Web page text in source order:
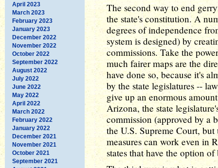
April 2023
March 2023
February 2023
January 2023
December 2022
November 2022
October 2022
September 2022
August 2022
July 2022
June 2022
May 2022
April 2022
March 2022
February 2022
January 2022
December 2021
November 2021
October 2021
September 2021
The second way to end
the state's constitution. A
degrees of independence
system is designed) by
commissions. Take the
much fairer maps are the
have done so, because it's
by the state legislatures --
give up an enormous
Arizona, the state
commission (approved by a
the U.S. Supreme Court,
measures can work even in
states that have the option